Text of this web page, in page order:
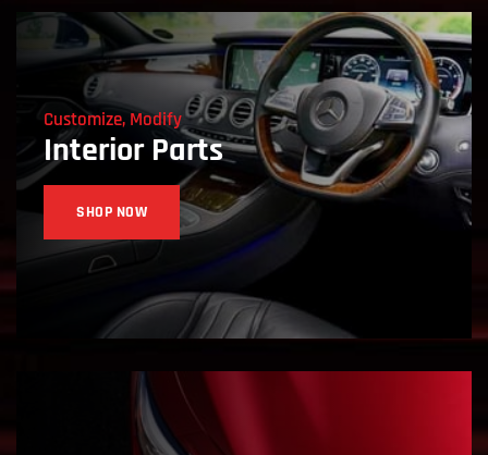
Customize, Modify
Interior Parts
SHOP NOW